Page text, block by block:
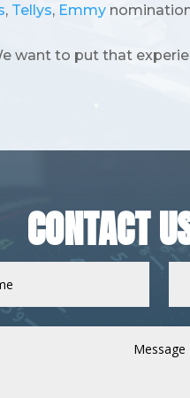
, Tellys, Emmy
want to put that
CONTACT